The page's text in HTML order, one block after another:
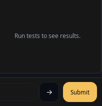
Run tests to see results.
→ Submit